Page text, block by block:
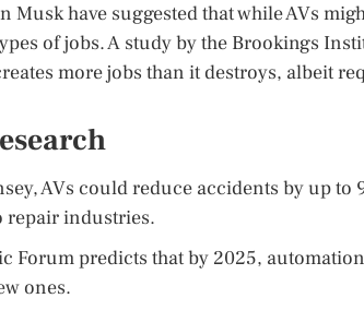
Musk have suggested that while AVs
of jobs. A study by the Brookings
more jobs than it destroys, albeit
AVs could reduce accidents by up
repair industries.
Forum predicts that by 2025,
ones.